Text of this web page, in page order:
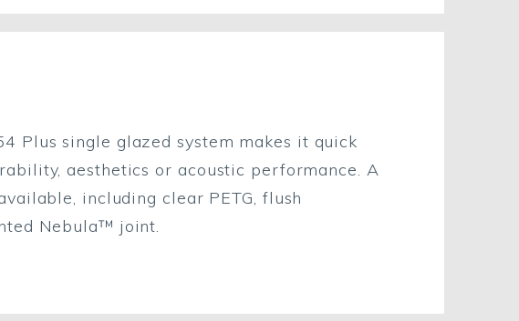
Plus single glazed system makes it quick
aesthetics or acoustic performance. A
including clear PETG, flush
Nebula™ joint.